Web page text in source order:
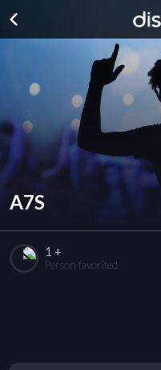
A7S
1 +
Person favorited